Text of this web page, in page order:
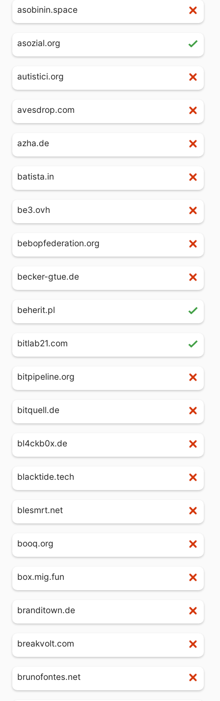
asobinin.space
asozial.org
autistici.org
avesdrop.com
azha.de
batista.in
be3.ovh
bebopfederation.org
becker-gtue.de
beherit.pl
bitlab21.com
bitpipeline.org
bitquell.de
bl4ckb0x.de
blacktide.tech
blesmrt.net
booq.org
box.mig.fun
branditown.de
breakvolt.com
brunofontes.net